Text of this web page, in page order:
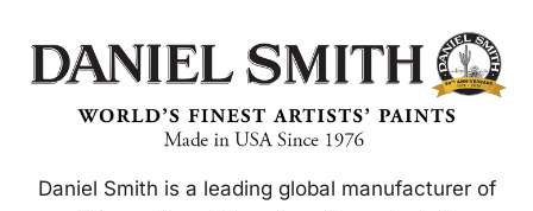
Daniel Smith is a leading global manufacturer of